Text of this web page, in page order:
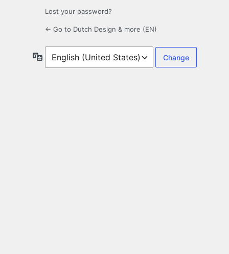
Lost your password?
← Go to Dutch Design & more (EN)
Language